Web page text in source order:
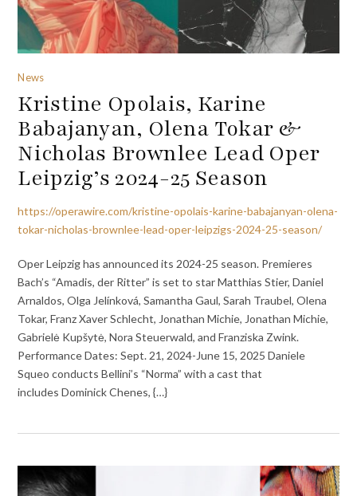
News
Kristine Opolais, Karine
Babajanyan, Olena Tokar &
Nicholas Brownlee Lead Oper
Leipzig’s 2024-25 Season
https://operawire.com/kristine-opolais-karine-babajanyan-olena-
tokar-nicholas-brownlee-lead-oper-leipzigs-2024-25-season/
Oper Leipzig has announced its 2024-25 season. Premieres
Bach’s “Amadis, der Ritter” is set to star Matthias Stier, Daniel
Arnaldos, Olga Jelínková, Samantha Gaul, Sarah Traubel, Olena
Tokar, Franz Xaver Schlecht, Jonathan Michie, Jonathan Michie,
Gabrielė Kupšytė, Nora Steuerwald, and Franziska Zwink.
Performance Dates: Sept. 21, 2024-June 15, 2025 Daniele
Squeo conducts Bellini’s “Norma” with a cast that
includes Dominick Chenes, {…}